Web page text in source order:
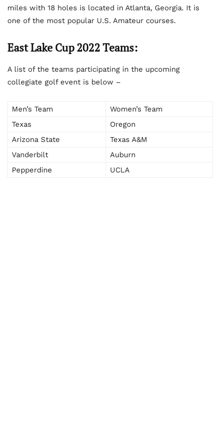
miles with 18 holes is located in Atlanta, Georgia. It is
one of the most popular U.S. Amateur courses.
East Lake Cup 2022 Teams:
A list of the teams participating in the upcoming
collegiate golf event is below –
Men’s Team
Women’s Team
Texas
Oregon
Arizona State
Texas A&M
Vanderbilt
Auburn
Pepperdine
UCLA